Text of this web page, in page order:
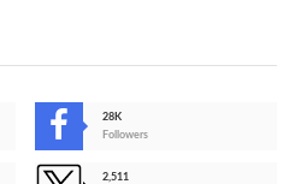
28K
Followers
2,511